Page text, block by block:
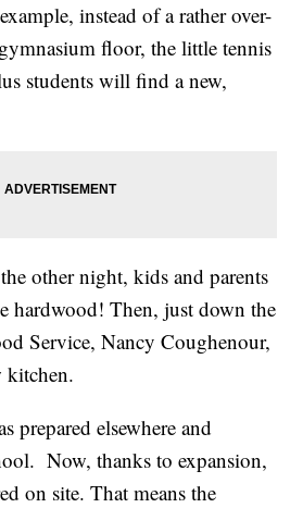
instead of a rather over-
floor, the little tennis
students will find a new,
other night, kids and parents
hardwood! Then, just down the
Service, Nancy Coughenour,
kitchen.
prepared elsewhere and
Now, thanks to expansion,
on site. That means the